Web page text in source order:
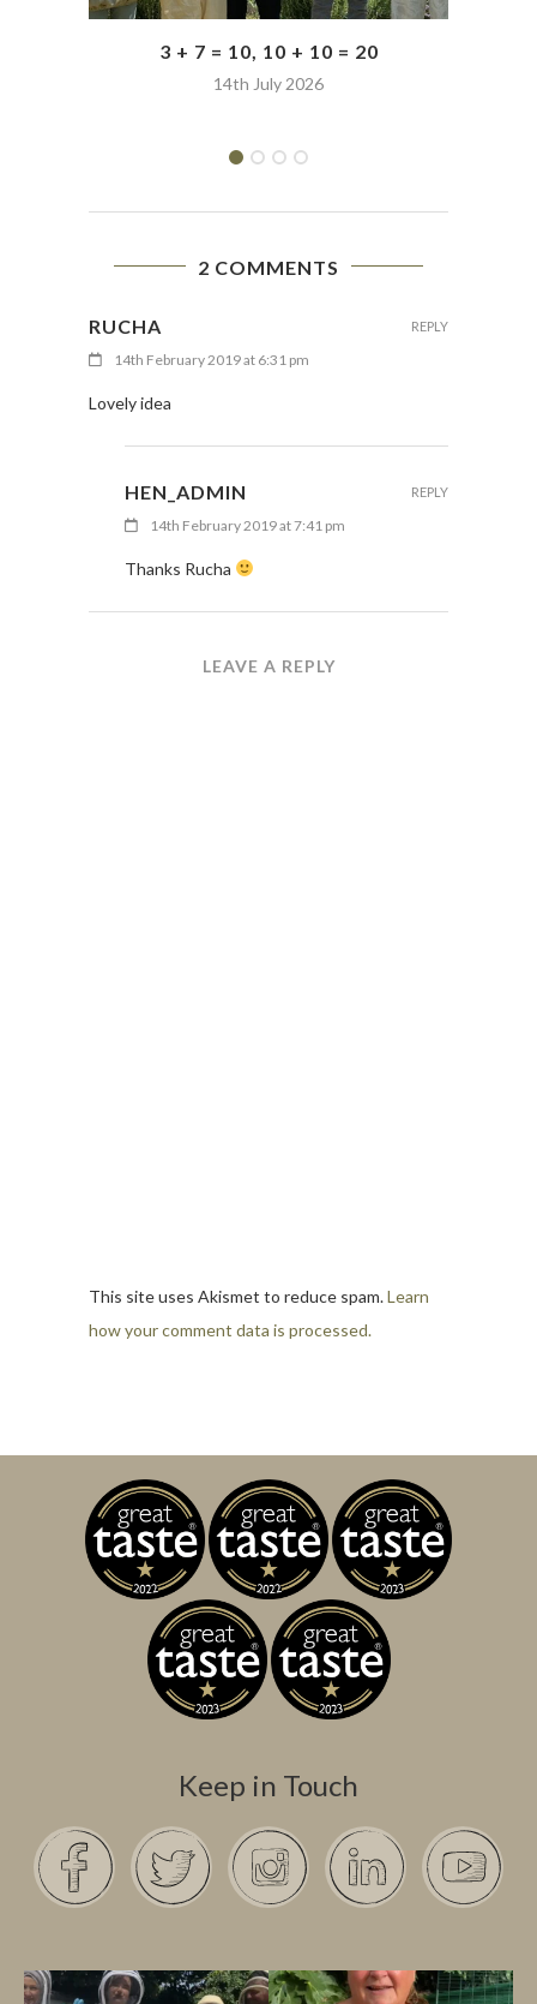
3 + 7 = 10, 10 + 10 = 20
14th July 2026
2 COMMENTS
RUCHA
14th February 2019 at 6:31 pm
Lovely idea
REPLY
HEN_ADMIN
14th February 2019 at 7:41 pm
Thanks Rucha
REPLY
LEAVE A REPLY
This site uses Akismet to reduce spam.Learn
how your comment data is processed.
Keep in Touch